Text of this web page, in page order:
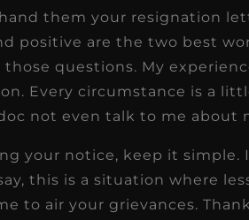
them your resignation
positive are the two best
those questions. My
Every circumstance is a
not even talk to me about
your notice, keep it
this is a situation where
to air your grievances.